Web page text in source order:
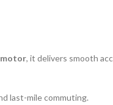
motor, it delivers smooth
last-mile commuting.